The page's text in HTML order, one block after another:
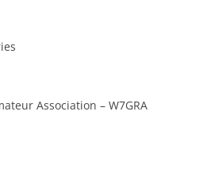
Association – W7GRA